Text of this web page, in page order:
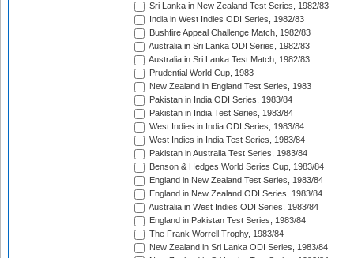
Sri Lanka in New Zealand Test Series, 1982/83
India in West Indies ODI Series, 1982/83
Bushfire Appeal Challenge Match, 1982/83
Australia in Sri Lanka ODI Series, 1982/83
Australia in Sri Lanka Test Match, 1982/83
Prudential World Cup, 1983
New Zealand in England Test Series, 1983
Pakistan in India ODI Series, 1983/84
Pakistan in India Test Series, 1983/84
West Indies in India ODI Series, 1983/84
West Indies in India Test Series, 1983/84
Pakistan in Australia Test Series, 1983/84
Benson & Hedges World Series Cup, 1983/84
England in New Zealand Test Series, 1983/84
England in New Zealand ODI Series, 1983/84
Australia in West Indies ODI Series, 1983/84
England in Pakistan Test Series, 1983/84
The Frank Worrell Trophy, 1983/84
New Zealand in Sri Lanka ODI Series, 1983/84